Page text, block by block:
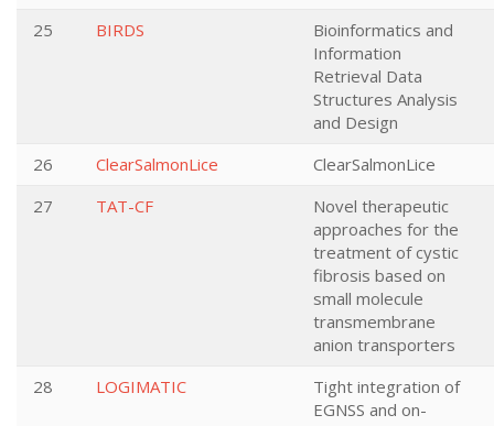
25
BIRDS
Bioinformatics and
Information
Retrieval Data
Structures Analysis
and Design
26
ClearSalmonLice
ClearSalmonLice
27
TAT-CF
Novel therapeutic
approaches for the
treatment of cystic
fibrosis based on
small molecule
transmembrane
anion transporters
28
LOGIMATIC
Tight integration of
EGNSS and on-